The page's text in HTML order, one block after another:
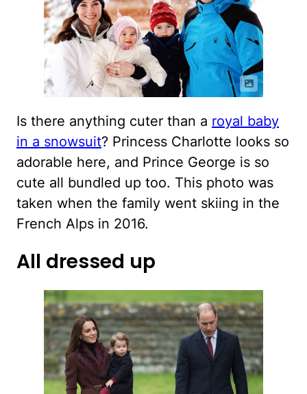
Is there anything cuter than a royal baby
in a snowsuit? Princess Charlotte looks so
adorable here, and Prince George is so
cute all bundled up too. This photo was
taken when the family went skiing in the
French Alps in 2016.
All dressed up